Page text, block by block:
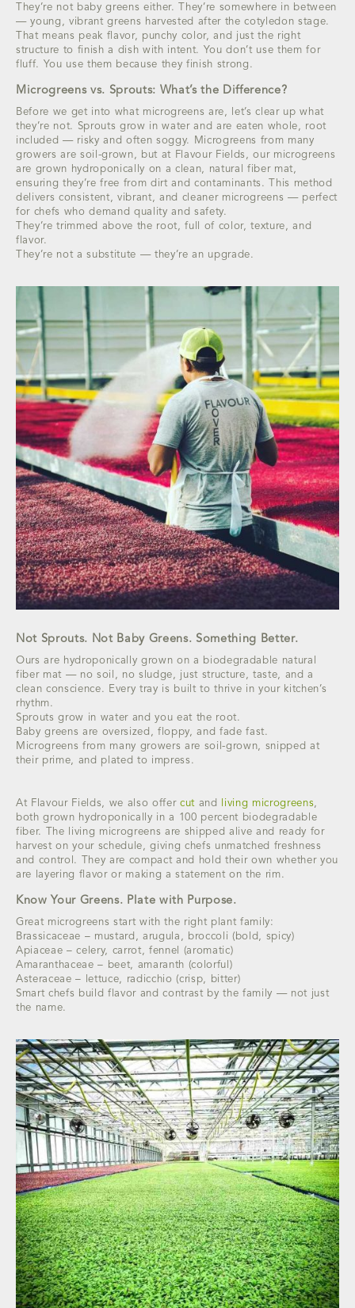
They’re not baby greens either. They’re somewhere in between
— young, vibrant greens harvested after the cotyledon stage.
That means peak flavor, punchy color, and just the right
structure to finish a dish with intent. You don’t use them for
fluff. You use them because they finish strong.
Microgreens vs. Sprouts: What’s the Difference?
Before we get into what microgreens are, let’s clear up what
they’re not. Sprouts grow in water and are eaten whole, root
included — risky and often soggy. Microgreens from many
growers are soil-grown, but at Flavour Fields, our microgreens
are grown hydroponically on a clean, natural fiber mat,
ensuring they’re free from dirt and contaminants. This method
delivers consistent, vibrant, and cleaner microgreens — perfect
for chefs who demand quality and safety.
They’re trimmed above the root, full of color, texture, and
flavor.
They’re not a substitute — they’re an upgrade.
Not Sprouts. Not Baby Greens. Something Better.
Ours are hydroponically grown on a biodegradable natural
fiber mat — no soil, no sludge, just structure, taste, and a
clean conscience. Every tray is built to thrive in your kitchen’s
rhythm.
Sprouts grow in water and you eat the root.
Baby greens are oversized, floppy, and fade fast.
Microgreens from many growers are soil-grown, snipped at
their prime, and plated to impress.
At Flavour Fields, we also offercut and living microgreens,
both grown hydroponically in a 100 percent biodegradable
fiber. The living microgreens are shipped alive and ready for
harvest on your schedule, giving chefs unmatched freshness
and control. They are compact and hold their own whether you
are layering flavor or making a statement on the rim.
Know Your Greens. Plate with Purpose.
Great microgreens start with the right plant family:
Brassicaceae – mustard, arugula, broccoli (bold, spicy)
Apiaceae – celery, carrot, fennel (aromatic)
Amaranthaceae – beet, amaranth (colorful)
Asteraceae – lettuce, radicchio (crisp, bitter)
Smart chefs build flavor and contrast by the family — not just
the name.